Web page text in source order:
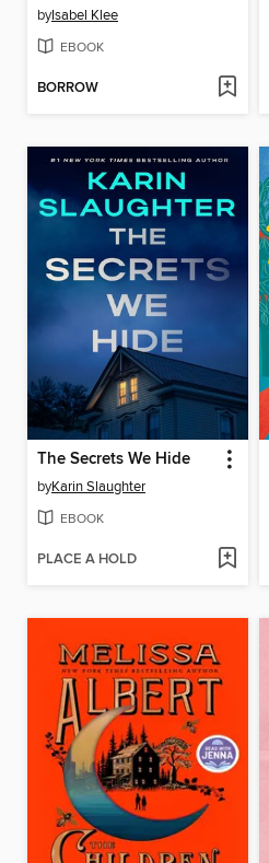
byIsabel Klee
EBOOK
BORROW
The Secrets We Hide
byKarin Slaughter
EBOOK
PLACE A HOLD